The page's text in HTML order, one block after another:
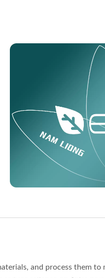
and process them